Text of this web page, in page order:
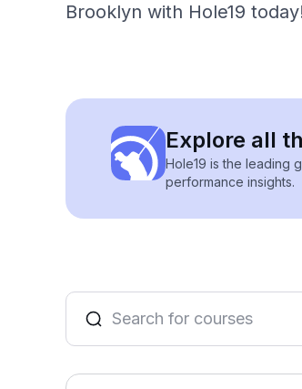
Brooklyn with Hole19
Explore all
Hole19 is the leading
performance insights.